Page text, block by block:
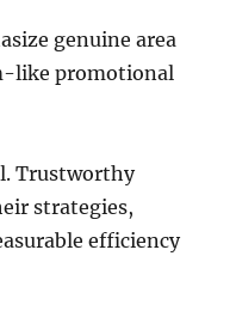
genuine area
like promotional
Trustworthy
strategies,
efficiency